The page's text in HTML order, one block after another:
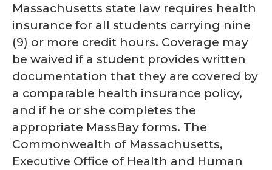
Massachusetts state law requires health
insurance for all students carrying nine
(9) or more credit hours. Coverage may
be waived if a student provides written
documentation that they are covered by
a comparable health insurance policy,
and if he or she completes the
appropriate MassBay forms. The
Commonwealth of Massachusetts,
Executive Office of Health and Human